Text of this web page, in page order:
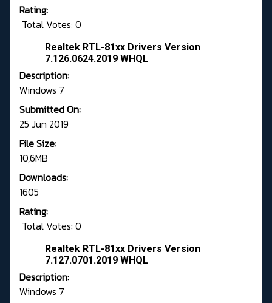
Rating:
Total Votes: 0
Realtek RTL-81xx Drivers Version
7.126.0624.2019 WHQL
Description:
Windows 7
Submitted On:
25 Jun 2019
File Size:
10,6MB
Downloads:
1605
Rating:
Total Votes: 0
Realtek RTL-81xx Drivers Version
7.127.0701.2019 WHQL
Description:
Windows 7